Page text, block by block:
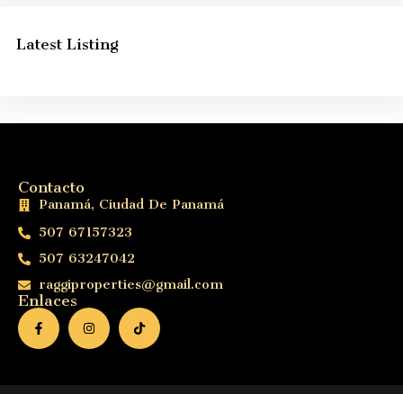
Latest Listing
Contacto
Panamá, Ciudad De Panamá
507 67157323
507 63247042
raggiproperties@gmail.com
Enlaces